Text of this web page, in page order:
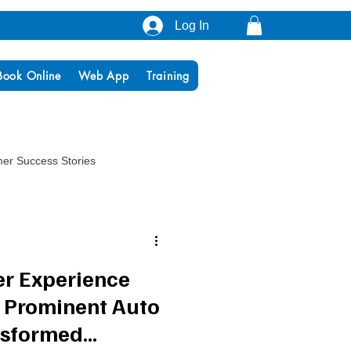
Log In
Online Web App Training
Success Stories
Experience
Auto